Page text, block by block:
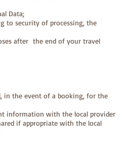
Data;
to security of processing, the
after the end of your travel
in the event of a booking, for the
information with the local provider
if appropriate with the local